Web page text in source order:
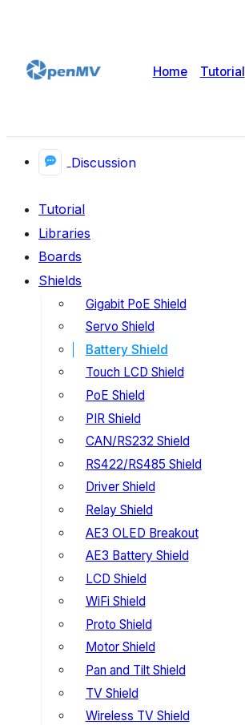
Home Tutorial
Discussion
Tutorial
Libraries
Boards
Shields
Gigabit PoE Shield
Servo Shield
Battery Shield
Touch LCD Shield
PoE Shield
PIR Shield
CAN/RS232 Shield
RS422/RS485 Shield
Driver Shield
Relay Shield
AE3 OLED Breakout
AE3 Battery Shield
LCD Shield
WiFi Shield
Proto Shield
Motor Shield
Pan and Tilt Shield
TV Shield
Wireless TV Shield